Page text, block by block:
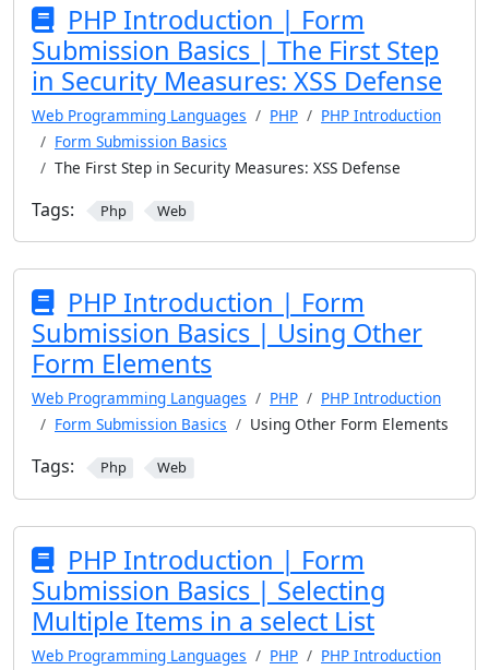
PHP Introduction | Form
Submission Basics | The First Step
in Security Measures: XSS Defense
Web Programming Languages PHP
PHP Introduction
Form Submission Basics
The First Step in Security Measures: XSS Defense
Tags: Php Web
PHP Introduction | Form
Submission Basics | Using Other
Form Elements
Web Programming Languages PHP
PHP Introduction
Form Submission Basics
Using Other Form Elements
Tags: Php Web
PHP Introduction | Form
Submission Basics | Selecting
Multiple Items in a select List
Web Programming Languages PHP
PHP Introduction